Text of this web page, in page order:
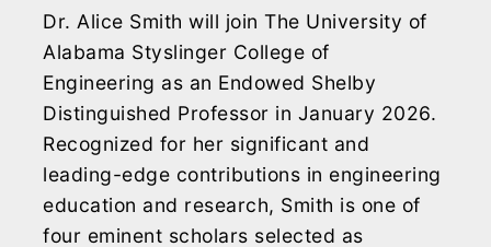
Dr. Alice Smith will join The University of
Alabama Styslinger College of
Engineering as an Endowed Shelby
Distinguished Professor in January 2026.
Recognized for her significant and
leading-edge contributions in engineering
education and research, Smith is one of
four eminent scholars selected as